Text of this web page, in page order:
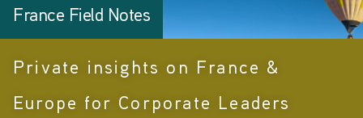
France Field Notes
Private insights on France &
Europe for Corporate Leaders